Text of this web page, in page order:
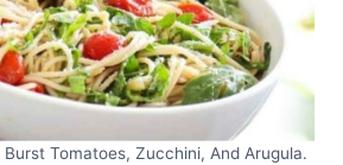
Tomatoes, Zucchini, And Arugula.